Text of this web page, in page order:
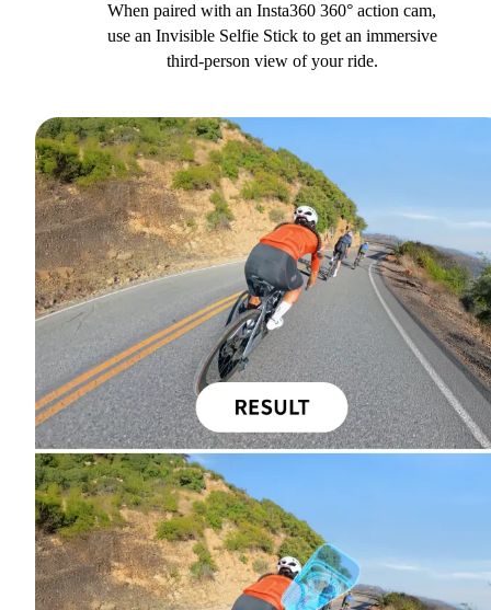
When paired with an Insta360 360° action cam,
use an Invisible Selfie Stick to get an immersive
third-person view of your ride.